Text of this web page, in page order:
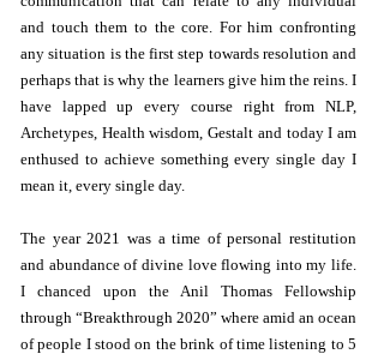
and touch them to the core. For him confronting
any situation is the first step towards resolution and
perhaps that is why the learners give him the reins. I
have lapped up every course right from NLP,
Archetypes, Health wisdom, Gestalt and today I am
enthused to achieve something every single day I
mean it, every single day.
The year 2021 was a time of personal restitution
and abundance of divine love flowing into my life.
I chanced upon the Anil Thomas Fellowship
through “Breakthrough 2020” where amid an ocean
of people I stood on the brink of time listening to 5